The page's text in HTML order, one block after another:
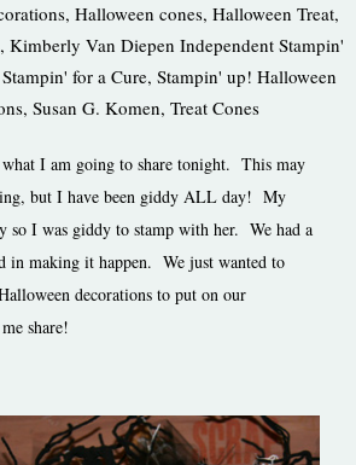
, Halloween cones, Halloween Treat,
, Kimberly Van Diepen Independent Stampin'
Stampin' for a Cure, Stampin' up! Halloween
, Susan G. Komen, Treat Cones
I am going to share tonight. This may
but I have been giddy ALL day! My
so I was giddy to stamp with her. We had a
in making it happen. We just wanted to
decorations to put on our
share!